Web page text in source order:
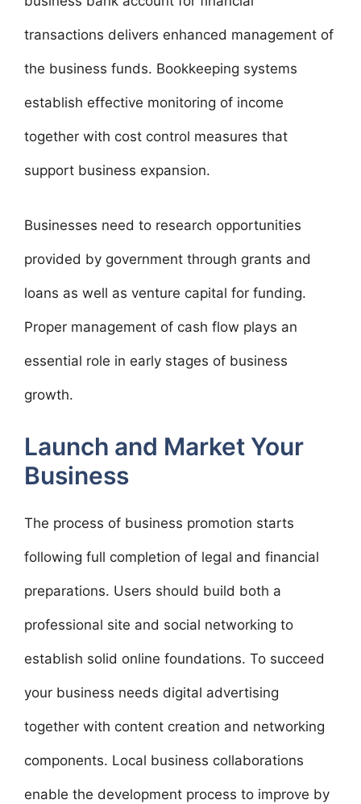
transactions delivers enhanced management of
the business funds. Bookkeeping systems
establish effective monitoring of income
together with cost control measures that
support business expansion.
Businesses need to research opportunities
provided by government through grants and
loans as well as venture capital for funding.
Proper management of cash flow plays an
essential role in early stages of business
growth.
Launch and Market Your
Business
The process of business promotion starts
following full completion of legal and financial
preparations. Users should build both a
professional site and social networking to
establish solid online foundations. To succeed
your business needs digital advertising
together with content creation and networking
components. Local business collaborations
enable the development process to improve by